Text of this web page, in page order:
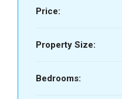
Price:
Property Size:
Bedrooms: